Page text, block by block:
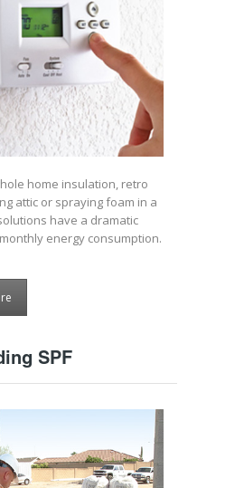
home insulation, retro
attic or spraying foam in a
have a dramatic
energy consumption.
SPF